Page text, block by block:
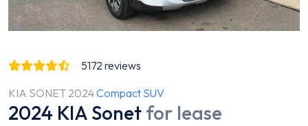
5172 reviews
KIA SONET 2024Compact SUV
2024 KIA Sonet for lease